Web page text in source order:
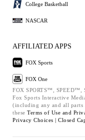
College Basketball
NASCAR
AFFILIATED APPS
FOX Sports
FOX One
FOX SPORTS™,
Fox Sports Interactive
(including any and all parts
these Terms of Use and
Privacy Choices | Closed